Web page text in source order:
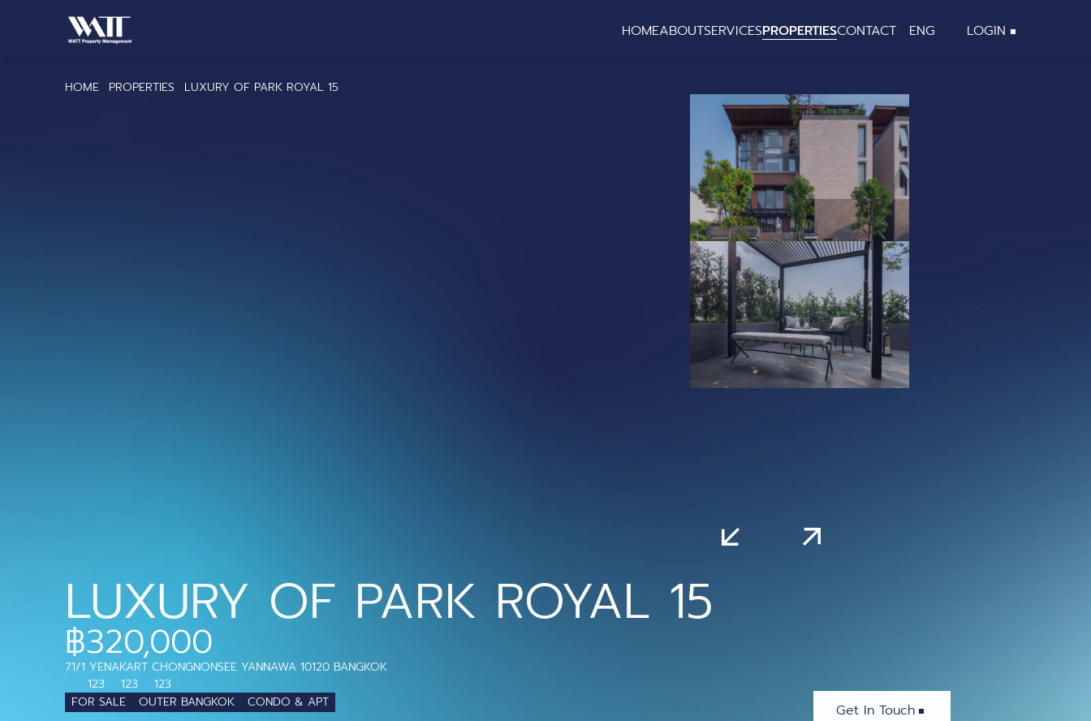
HOMEABOUTSERVICESPROPERTIESCONTACT ENG LOGIN
HOME PROPERTIES LUXURY OF PARK ROYAL 15
LUXURY OF PARK ROYAL 15
฿320,000
71/1 YENAKART CHONGNONSEE YANNAWA 10120 BANGKOK
123
123
123
FOR SALE
OUTER BANGKOK CONDO & APT Get In Touch